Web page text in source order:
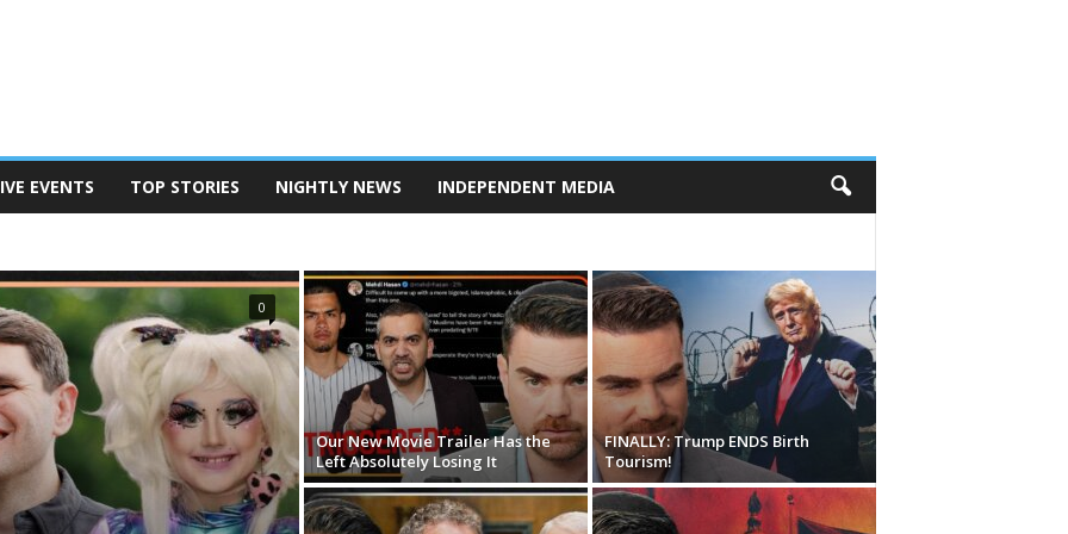
EVENTS TOP STORIES NIGHTLY NEWS INDEPENDENT MEDIA
TUCKER CARLSON ON TWITTER
0
Our New Movie Trailer Has the
Left Absolutely Losing It
FINALLY: Trump ENDS Birth
Tourism!